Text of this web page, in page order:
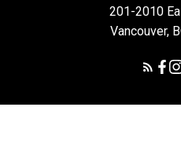
201-2010
Vancouver,